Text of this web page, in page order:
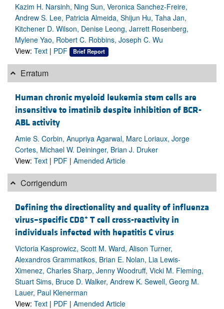
Kazim H. Narsinh, Ning Sun, Veronica Sanchez-Freire,
Andrew S. Lee, Patricia Almeida, Shijun Hu, Taha Jan,
Kitchener D. Wilson, Denise Leong, Jarrett Rosenberg,
Mylene Yao, Robert C. Robbins, Joseph C. Wu
View: Text | PDF Brief Report
Erratum
Human chronic myeloid leukemia stem cells are
insensitive to imatinib despite inhibition of BCR-
ABL activity
Amie S. Corbin, Anupriya Agarwal, Marc Loriaux, Jorge
Cortes, Michael W. Deininger, Brian J. Druker
View: Text | PDF | Amended Article
Corrigendum
Defining the directionality and quality of influenza
virus–specific CD8+ T cell cross-reactivity in
individuals infected with hepatitis C virus
Victoria Kasprowicz, Scott M. Ward, Alison Turner,
Alexandros Grammatikos, Brian E. Nolan, Lia Lewis-
Ximenez, Charles Sharp, Jenny Woodruff, Vicki M. Fleming,
Stuart Sims, Bruce D. Walker, Andrew K. Sewell, Georg M.
Lauer, Paul Klenerman
View: Text | PDF | Amended Article